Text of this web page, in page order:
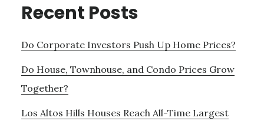
Recent Posts
Do Corporate Investors Push Up Home Prices?
Do House, Townhouse, and Condo Prices Grow
Together?
Los Altos Hills Houses Reach All-Time Largest